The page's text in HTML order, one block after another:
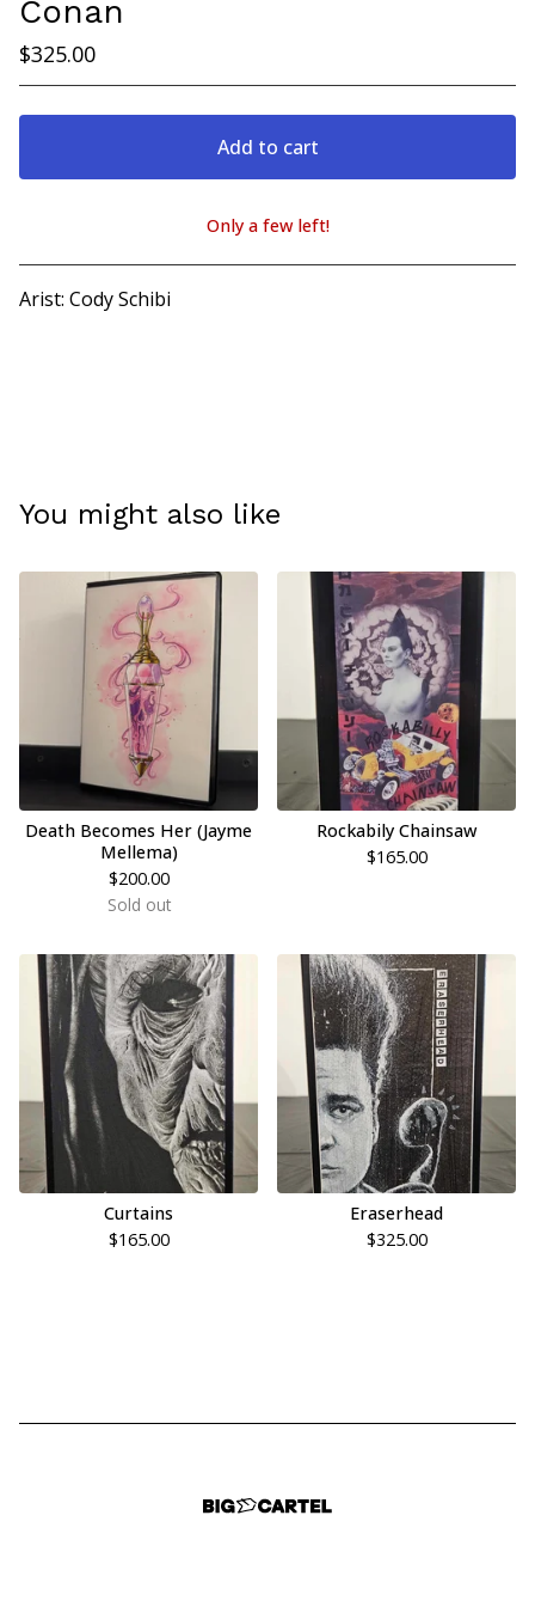
Conan
$325.00
Add to cart
View cart
Only a few left!
Arist: Cody Schibi
You might also like
Death Becomes Her (Jayme
Mellema)
$200.00
Sold out
Rockabily Chainsaw
$165.00
Curtains
$165.00
Eraserhead
$325.00